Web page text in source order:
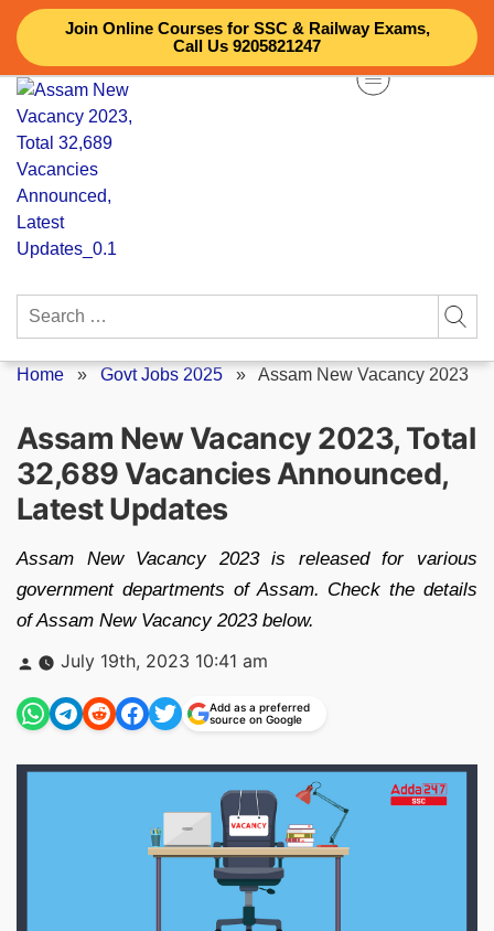
Join Online Courses for SSC & Railway Exams,
Call Us 9205821247
Skip
content
Search
Home » Govt Jobs 2025 » Assam New Vacancy 2023
Assam New Vacancy 2023, Total
32,689 Vacancies Announced,
Latest Updates
Assam New Vacancy 2023 is released for various
government departments of Assam. Check the details
of Assam New Vacancy 2023 below.
Posted
by
July 19th, 2023 10:41 am
Add as a preferred
source on Google